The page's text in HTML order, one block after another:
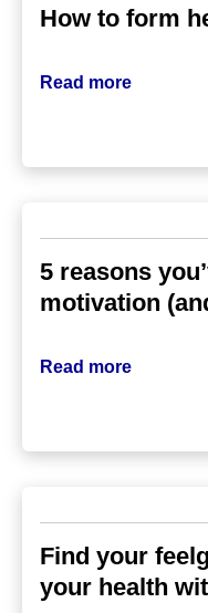
How to form
Read more
5 reasons
motivation
Read more
Find your
your health